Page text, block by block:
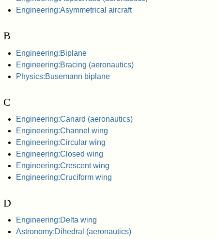
Engineering:Asymmetrical aircraft
B
Engineering:Biplane
Engineering:Bracing (aeronautics)
Physics:Busemann biplane
C
Engineering:Canard (aeronautics)
Engineering:Channel wing
Engineering:Circular wing
Engineering:Closed wing
Engineering:Crescent wing
Engineering:Cruciform wing
D
Engineering:Delta wing
Astronomy:Dihedral (aeronautics)